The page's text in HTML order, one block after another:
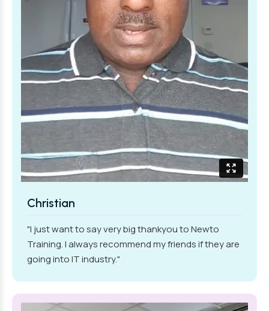
Christian
"I just want to say very big thankyou to Newto
Training. I always recommend my friends if they are
going into IT industry."